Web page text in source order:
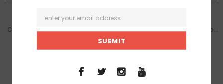
ISABELLE MOON
Cloudless Body Suit / Raw Earth
Cloudless Body Suit / Cinnamon